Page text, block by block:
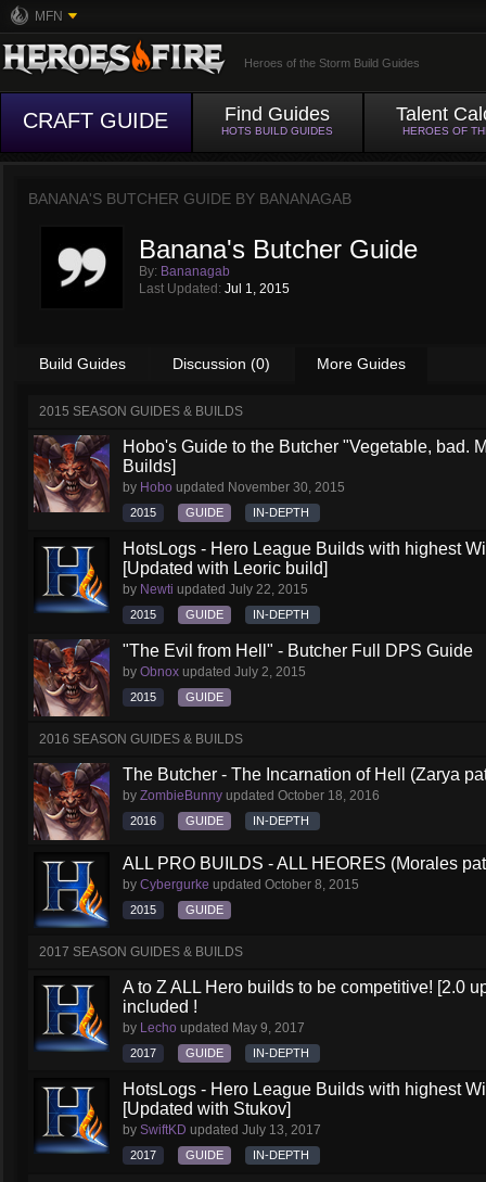
MFN
Heroes of the Storm Build Guides
CRAFT GUIDE Find Guides
HOTS BUILD GUIDES
Talent
HEROES OF
BANANA'S BUTCHER GUIDE BY BANANAGAB
Banana's Butcher Guide
By: Bananagab
Last Updated: Jul 1, 2015
Build Guides Discussion (0) More Guides
2015 SEASON GUIDES & BUILDS
Hobo's Guide to the Butcher "Vegetable, bad.
Builds]
by Hobo updated November 30, 2015
2015 GUIDE IN-DEPTH
HotsLogs - Hero League Builds with highest
[Updated with Leoric build]
by Newti updated July 22, 2015
2015 GUIDE IN-DEPTH
"The Evil from Hell" - Butcher Full DPS Guide
by Obnox updated July 2, 2015
2015 GUIDE
2016 SEASON GUIDES & BUILDS
The Butcher - The Incarnation of Hell (Zarya
by ZombieBunny updated October 18, 2016
2016 GUIDE IN-DEPTH
ALL PRO BUILDS - ALL HEORES (Morales
by Cybergurke updated October 8, 2015
2015 GUIDE
2017 SEASON GUIDES & BUILDS
A to Z ALL Hero builds to be competitive! [2.0
included !
by Lecho updated May 9, 2017
2017 GUIDE IN-DEPTH
HotsLogs - Hero League Builds with highest
[Updated with Stukov]
by SwiftKD updated July 13, 2017
2017 GUIDE IN-DEPTH